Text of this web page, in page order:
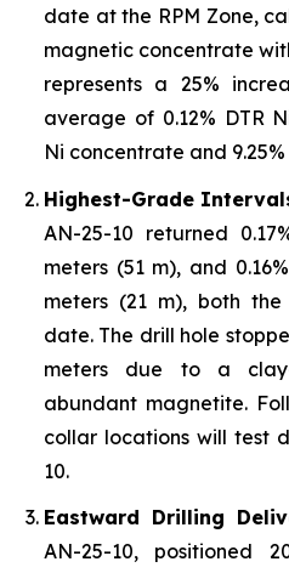
date at the RPM Zone,
magnetic concentrate
represents a 25%
average of 0.12% DTR
Ni concentrate and 9.25%
Highest-Grade
AN-25-10 returned
meters (51 m), and
meters (21 m), both
date. The drill hole
meters due to a
abundant magnetite.
collar locations will test
10.
Eastward Drilling
AN-25-10, positioned